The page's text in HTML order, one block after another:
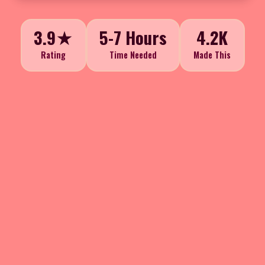
3.9★
Rating
5-7 Hours
Time Needed
4.2K
Made This